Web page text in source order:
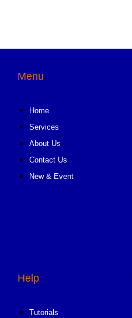
Menu
Home
Services
About Us
Contact Us
New & Event
Help
Tutorials